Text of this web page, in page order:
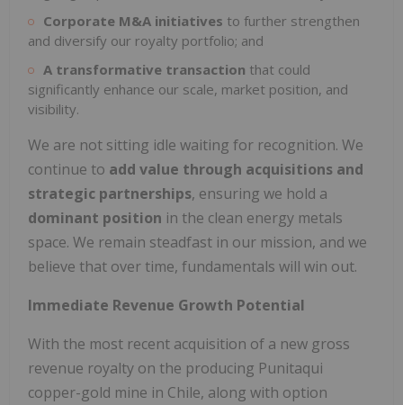
Corporate M&A initiatives to further strengthen
and diversify our royalty portfolio; and
A transformative transaction that could
significantly enhance our scale, market position, and
visibility.
We are not sitting idle waiting for recognition. We
continue to add value through acquisitions and
strategic partnerships, ensuring we hold a
dominant position in the clean energy metals
space. We remain steadfast in our mission, and we
believe that over time, fundamentals will win out.
Immediate Revenue Growth Potential
With the most recent acquisition of a new gross
revenue royalty on the producing Punitaqui
copper-gold mine in Chile, along with option